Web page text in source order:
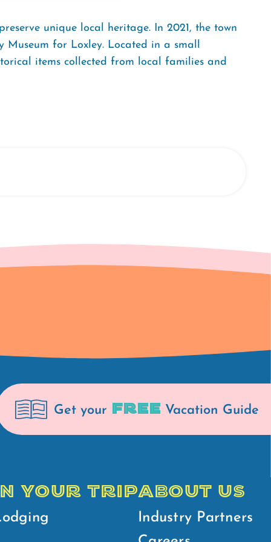
unique local heritage. In 2021, the town
Museum for Loxley. Located in a small
items collected from local families and
Get your FREE Vacation Guide
YOUR TRIPABOUT US
Industry Partners